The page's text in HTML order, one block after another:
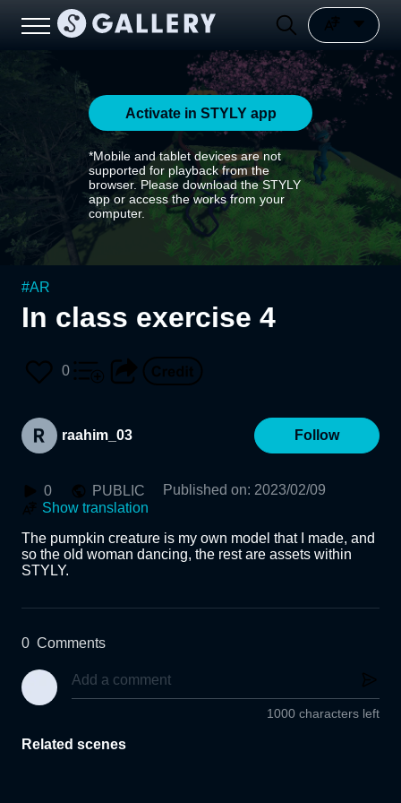
Activate in STYLY app
*Mobile and tablet devices are not
supported for playback from the
browser. Please download the STYLY
app or access the works from your
computer.
#AR
In class exercise 4
0
raahim_03 Follow
0 PUBLIC Published on: 2023/02/09
Show translation
The pumpkin creature is my own model that I made, and
so the old woman dancing, the rest are assets within
STYLY.
0 Comments
1000 characters left
Related scenes